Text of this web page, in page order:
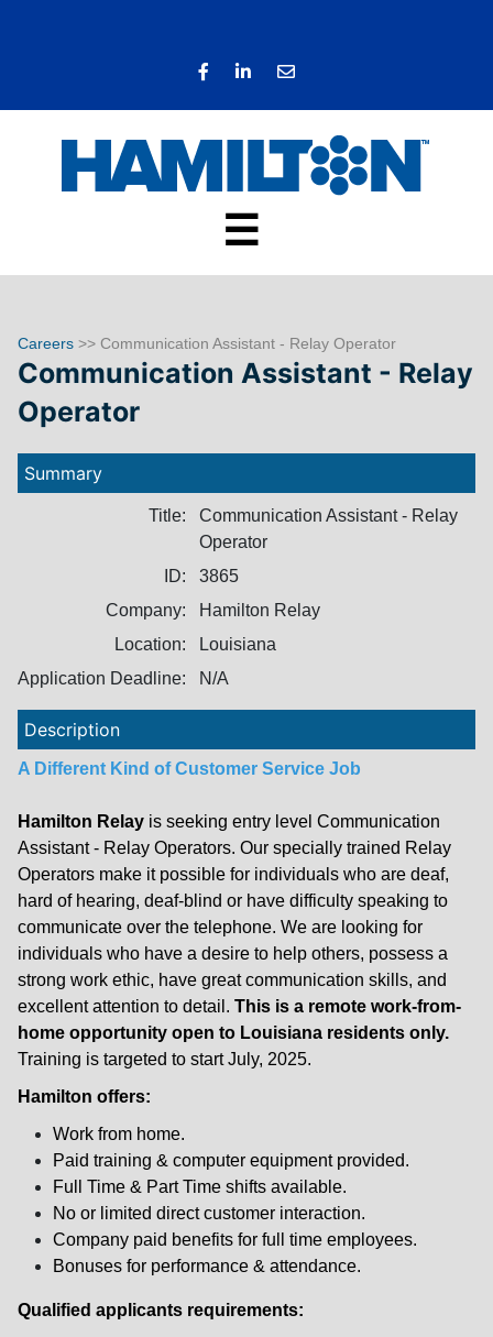
☰
Careers >> Communication Assistant - Relay Operator
Communication Assistant - Relay
Operator
Summary
Title:
Communication Assistant - Relay
Operator
ID:
3865
Company:
Hamilton Relay
Location:
Louisiana
Application Deadline:
N/A
Description
A Different Kind of Customer Service Job
Hamilton Relay is seeking entry level Communication
Assistant - Relay Operators. Our specially trained Relay
Operators make it possible for individuals who are deaf,
hard of hearing, deaf-blind or have difficulty speaking to
communicate over the telephone. We are looking for
individuals who have a desire to help others, possess a
strong work ethic, have great communication skills, and
excellent attention to detail. This is a remote work-from-
home opportunity open to Louisiana residents only.
Training is targeted to start July, 2025.
Hamilton offers:
Work from home.
Paid training & computer equipment provided.
Full Time & Part Time shifts available.
No or limited direct customer interaction.
Company paid benefits for full time employees.
Bonuses for performance & attendance.
Qualified applicants requirements: